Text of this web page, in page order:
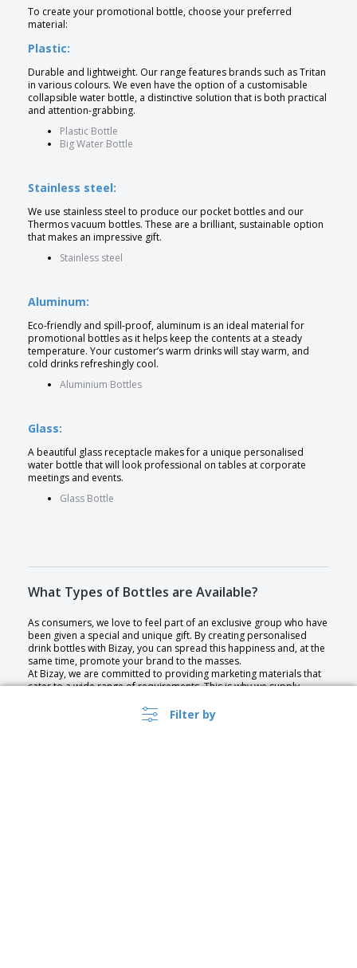
Filter by
To create your promotional bottle, choose your preferred
material:
Plastic:
Durable and lightweight. Our range features brands such as Tritan
in various colours. We even have the option of a customisable
collapsible water bottle, a distinctive solution that is both practical
and attention-grabbing.
Plastic Bottle
Big Water Bottle
Stainless steel:
We use stainless steel to produce our pocket bottles and our
Thermos vacuum bottles. These are a brilliant, sustainable option
that makes an impressive gift.
Stainless steel
Aluminum:
Eco-friendly and spill-proof, aluminum is an ideal material for
promotional bottles as it helps keep the contents at a steady
temperature. Your customer’s warm drinks will stay warm, and
cold drinks refreshingly cool.
Aluminium Bottles
Glass:
A beautiful glass receptacle makes for a unique personalised
water bottle that will look professional on tables at corporate
meetings and events.
Glass Bottle
What Types of Bottles are Available?
As consumers, we love to feel part of an exclusive group who have
been given a special and unique gift. By creating personalised
drink bottles with Bizay, you can spread this happiness and, at the
same time, promote your brand to the masses.
At Bizay, we are committed to providing marketing materials that
cater to a wide range of requirements. This is why we supply
No matter the purpose of your bottles—whether to hold water, or